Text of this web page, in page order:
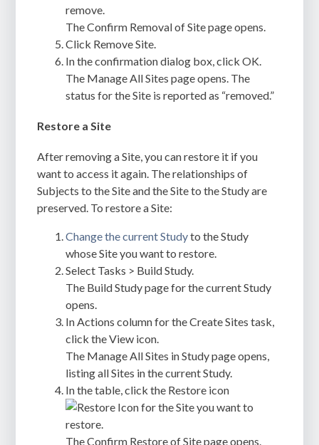
remove.
The Confirm Removal of Site page opens.
Click Remove Site.
In the confirmation dialog box, click OK.
The Manage All Sites page opens. The
status for the Site is reported as “removed.”
Restore a Site
After removing a Site, you can restore it if you
want to access it again. The relationships of
Subjects to the Site and the Site to the Study are
preserved. To restore a Site:
Change the current Studyto the Study
whose Site you want to restore.
Select Tasks > Build Study.
The Build Study page for the current Study
opens.
In Actions column for the Create Sites task,
click the View icon.
The Manage All Sites in Study page opens,
listing all Sites in the current Study.
In the table, click the Restore icon
for the Site you want to
restore.
The Confirm Restore of Site page opens.